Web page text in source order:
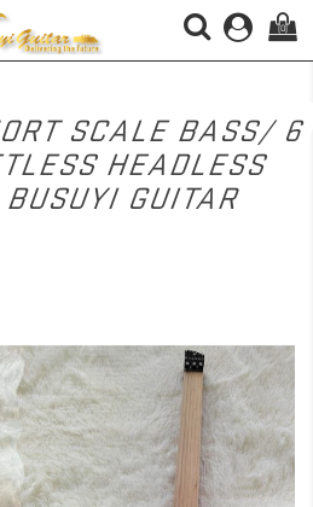
(0)
SCALE BASS/ 6
HEADLESS
GUITAR